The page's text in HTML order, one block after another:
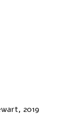
2019